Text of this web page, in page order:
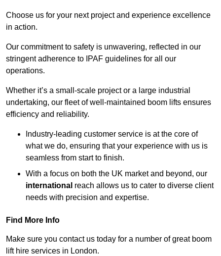
Choose us for your next project and experience excellence
in action.
Our commitment to safety is unwavering, reflected in our
stringent adherence to IPAF guidelines for all our
operations.
Whether it’s a small-scale project or a large industrial
undertaking, our fleet of well-maintained boom lifts ensures
efficiency and reliability.
Industry-leading customer service is at the core of
what we do, ensuring that your experience with us is
seamless from start to finish.
With a focus on both the UK market and beyond, our
international reach allows us to cater to diverse client
needs with precision and expertise.
Find More Info
Make sure you contact us today for a number of great boom
lift hire services in London.